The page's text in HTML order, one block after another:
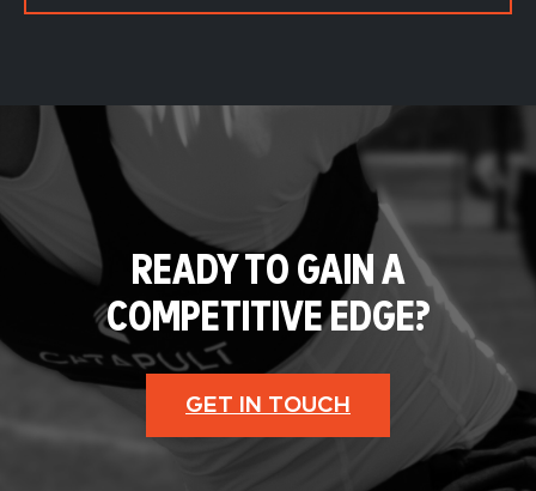
READY TO GAIN A
COMPETITIVE EDGE?
GET IN TOUCH